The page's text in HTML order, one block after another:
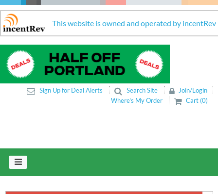
This website is owned and operated by incentRev
Sign Up for Deal Alerts Search Site
Join/Login
Where's My Order
Cart (0)